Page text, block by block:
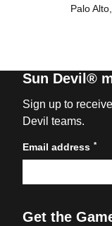
Palo
Sun Devil®
Sign up to
Devil teams.
Email address *
Get the